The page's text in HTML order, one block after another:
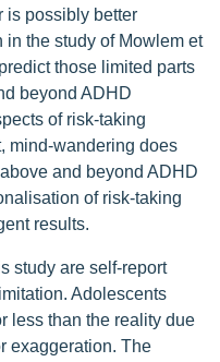
is possibly better
the study of Mowlem et
those limited parts
beyond ADHD
of risk-taking
mind-wandering does
and beyond ADHD
of risk-taking
results.
study are self-report
Adolescents
less than the reality due
exaggeration. The